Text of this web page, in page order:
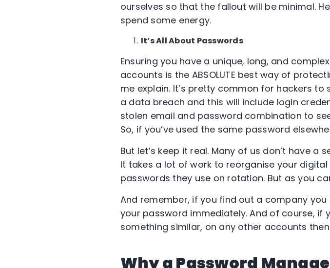
ourselves so that the fallout will be minimal.
spend some energy.
It’s All About Passwords
Ensuring you have a unique, long, and
accounts is the ABSOLUTE best way of
me explain. It’s pretty common for hackers
a data breach and this will include login
stolen email and password combination to
So, if you’ve used the same password
But let’s keep it real. Many of us don’t have
It takes a lot of work to reorganise your
passwords they use on rotation. But as you
And remember, if you find out a company
your password immediately. And of course, if
something similar, on any other accounts
Why a Password